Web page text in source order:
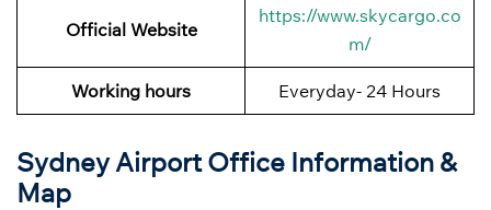
Official Website
https://www.skycargo.co
m/
Working hours Everyday- 24 Hours
Sydney Airport Office Information &
Map